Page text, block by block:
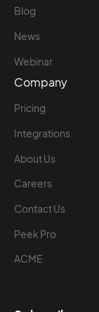
Blog
News
Webinar
Company
Pricing
Integrations
About Us
Careers
Contact Us
Peek Pro
ACME